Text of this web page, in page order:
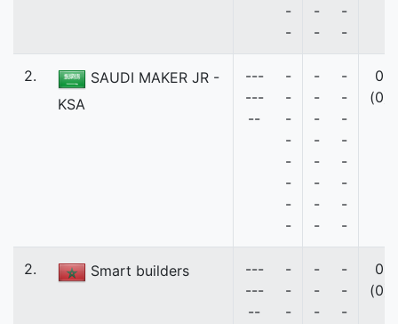
-
-
-
-
-
-
2.
SAUDI MAKER JR -
KSA
---
---
--
-
-
-
-
-
-
-
-
-
-
-
-
-
-
-
-
-
-
-
-
-
-
-
-
0
(0)
2. Smart builders
---
---
--
-
-
-
-
-
-
-
-
-
0
(0)